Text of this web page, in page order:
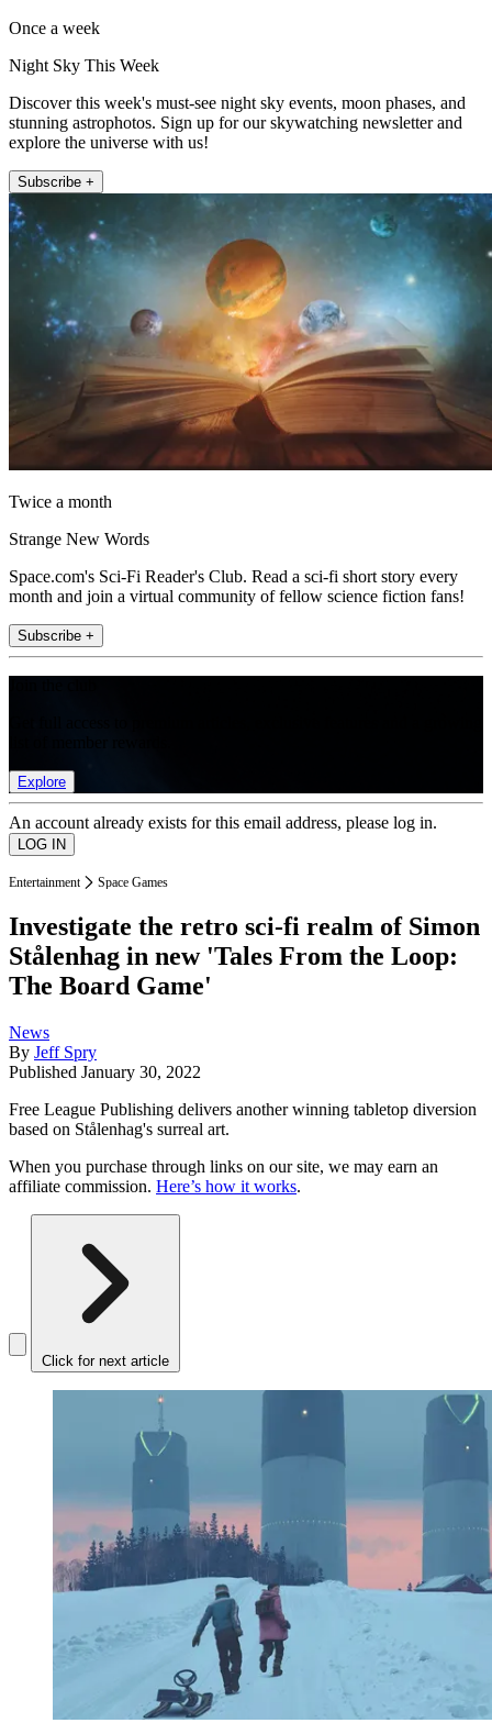
Once a week
Night Sky This Week
Discover this week's must-see night sky events, moon phases, and
stunning astrophotos. Sign up for our skywatching newsletter and
explore the universe with us!
Subscribe +
Twice a month
Strange New Words
Space.com's Sci-Fi Reader's Club. Read a sci-fi short story every
month and join a virtual community of fellow science fiction fans!
Subscribe +
Explore
An account already exists for this email address, please log in.
Entertainment Space Games
Investigate the retro sci-fi realm of Simon
Stålenhag in new 'Tales From the Loop:
The Board Game'
News
By Jeff Spry
Published January 30, 2022
Free League Publishing delivers another winning tabletop diversion
based on Stålenhag's surreal art.
When you purchase through links on our site, we may earn an
affiliate commission. Here’s how it works.
Click for next article